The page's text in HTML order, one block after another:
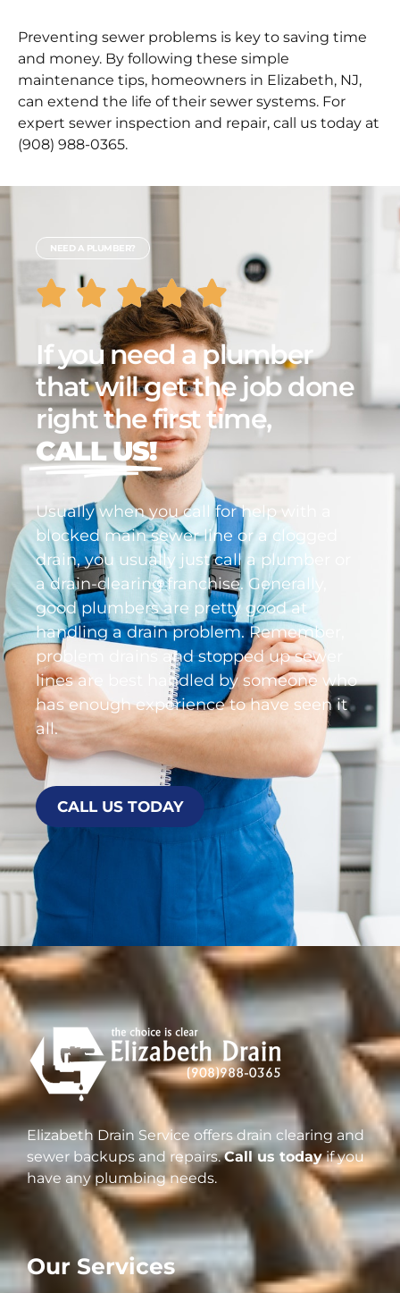
Preventing sewer problems is key to saving time
and money. By following these simple
maintenance tips, homeowners in Elizabeth, NJ,
can extend the life of their sewer systems. For
expert sewer inspection and repair, call us today at
(908) 988-0365.
NEED A PLUMBER?
If you need a plumber
that will get the job done
right the first time,
CALL US!
Usually when you call for help with a
blocked main sewer line or a clogged
drain, you usually just call a plumber or
a drain-clearing franchise. Generally,
good plumbers are pretty good at
handling a drain problem. Remember,
problem drains and stopped up sewer
lines are best handled by someone who
has enough experience to have seen it
all.
CALL US TODAY
Elizabeth Drain Service offers drain clearing and
sewer backups and repairs.Call us todayif you
have any plumbing needs.
Our Services